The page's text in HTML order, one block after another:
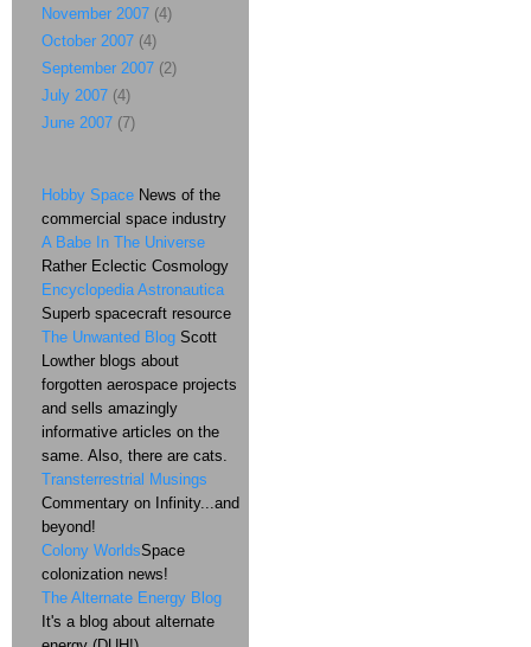
November 2007 (4)
October 2007 (4)
September 2007 (2)
July 2007 (4)
June 2007 (7)
Hobby Space News of the
commercial space industry
A Babe In The Universe
Rather Eclectic Cosmology
Encyclopedia Astronautica
Superb spacecraft resource
The Unwanted Blog Scott
Lowther blogs about
forgotten aerospace projects
and sells amazingly
informative articles on the
same. Also, there are cats.
Transterrestrial Musings
Commentary on Infinity...and
beyond!
Colony WorldsSpace
colonization news!
The Alternate Energy Blog
It's a blog about alternate